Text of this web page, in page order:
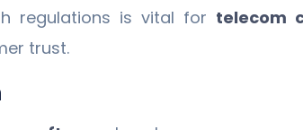
regulations is vital for telecom
trust.